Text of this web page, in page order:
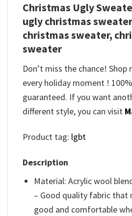
Christmas Ugly
ugly christmas
christmas sweater,
sweater
Don’t miss the chance! Shop
every holiday moment !
guaranteed. If you want
different style, you can visit
Product tag: lgbt
Description
Material: Acrylic wool
– Good quality fabric that
good and comfortable